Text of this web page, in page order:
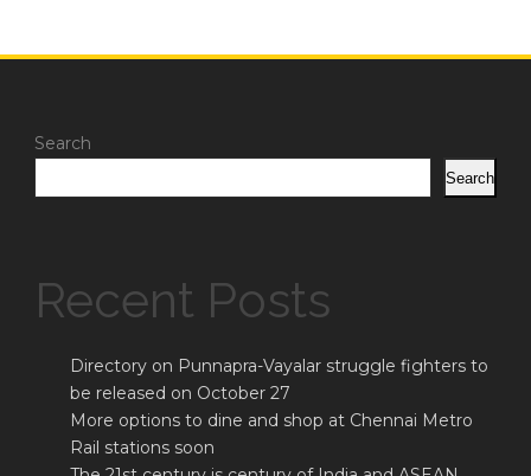
Search
Search
Recent Posts
Directory on Punnapra-Vayalar struggle fighters to
be released on October 27
More options to dine and shop at Chennai Metro
Rail stations soon